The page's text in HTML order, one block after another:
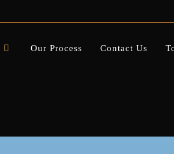
Our Process Contact Us